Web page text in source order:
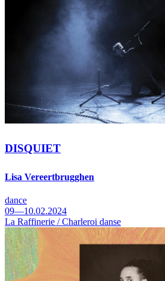
DISQUIET
Lisa Vereertbrugghen
dance
09—10.02.2024
La Raffinerie / Charleroi danse